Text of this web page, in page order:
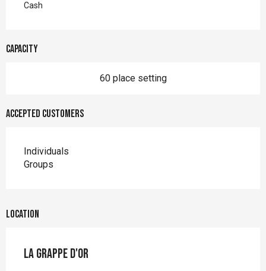
Cash
Capacity
60 place setting
Accepted customers
Individuals
Groups
Location
La Grappe d'Or